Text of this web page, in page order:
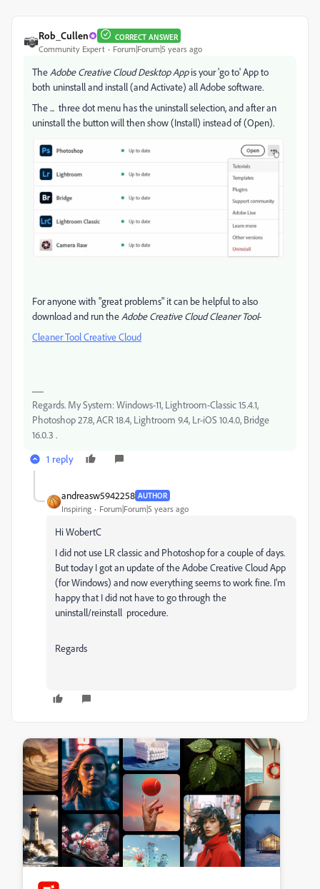
Rob_Cullen CORRECT ANSWER
Community Expert Forum|Forum|5 years ago
The Adobe Creative Cloud Desktop Appis your 'go to' App to
both uninstall and install (and Activate) all Adobe software.
The ... three dot menu has the uninstall selection, and after an
uninstall the button will then show (Install) instead of (Open).
For anyone with "great problems" it can be helpful to also
download and run the Adobe Creative Cloud Cleaner Tool-
Cleaner Tool Creative Cloud
Regards. My System: Windows-11, Lightroom-Classic 15.4.1,
Photoshop 27.8, ACR 18.4, Lightroom 9.4, Lr-iOS 10.4.0, Bridge
16.0.3 .
1 reply
andreasw5942258 AUTHOR
Inspiring Forum|Forum|5 years ago
Hi WobertC
I did not use LR classic and Photoshop for a couple of days.
But today I got an update of the Adobe Creative Cloud App
(for Windows) and now everything seems to work fine. I'm
happy that I did not have to go through the
uninstall/reinstall procedure.
Regards